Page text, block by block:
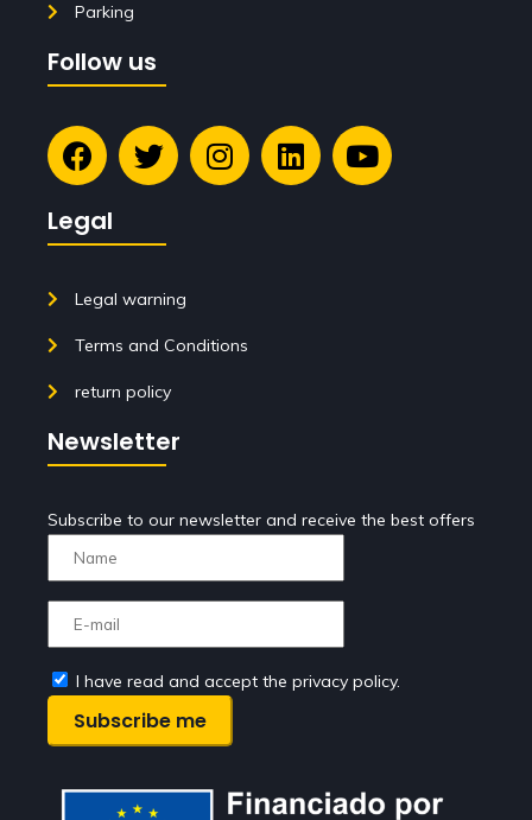
Parking
Follow us
Legal
Legal warning
Terms and Conditions
return policy
Newsletter
Subscribe to our newsletter and receive the best offers
I have read and accept the privacy policy.